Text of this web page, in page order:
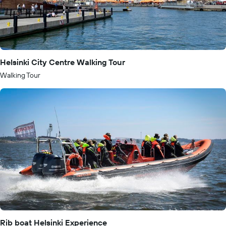
Helsinki City Centre Walking Tour
Walking Tour
Rib boat Helsinki Experience